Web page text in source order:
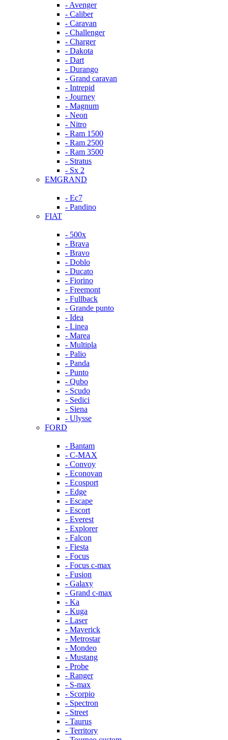
- Avenger
- Caliber
- Caravan
- Challenger
- Charger
- Dakota
- Dart
- Durango
- Grand caravan
- Intrepid
- Journey
- Magnum
- Neon
- Nitro
- Ram 1500
- Ram 2500
- Ram 3500
- Stratus
- Sx 2
EMGRAND
- Ec7
- Pandino
FIAT
- 500x
- Brava
- Bravo
- Doblo
- Ducato
- Fiorino
- Freemont
- Fullback
- Grande punto
- Idea
- Linea
- Marea
- Multipla
- Palio
- Panda
- Punto
- Qubo
- Scudo
- Sedici
- Siena
- Ulysse
FORD
- Bantam
- C-MAX
- Convoy
- Econovan
- Ecosport
- Edge
- Escape
- Escort
- Everest
- Explorer
- Falcon
- Fiesta
- Focus
- Focus c-max
- Fusion
- Galaxy
- Grand c-max
- Ka
- Kuga
- Laser
- Maverick
- Metrostar
- Mondeo
- Mustang
- Probe
- Ranger
- S-max
- Scorpio
- Spectron
- Street
- Taurus
- Territory